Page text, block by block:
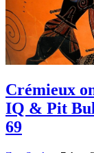
Crémieux
IQ & Pit
69